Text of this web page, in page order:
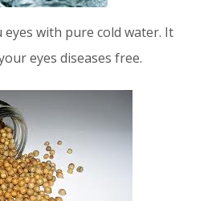
eyes with pure cold water. It
eyes diseases free.